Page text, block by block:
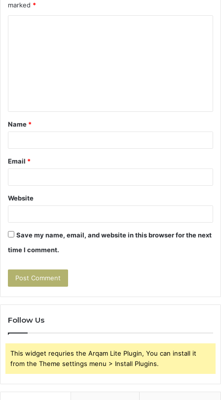
marked *
t
*
Name *
Email *
Website
Save my name, email, and website in this browser for the next
time I comment.
Follow Us
This widget requries the Arqam Lite Plugin, You can install it
from the Theme settings menu > Install Plugins.